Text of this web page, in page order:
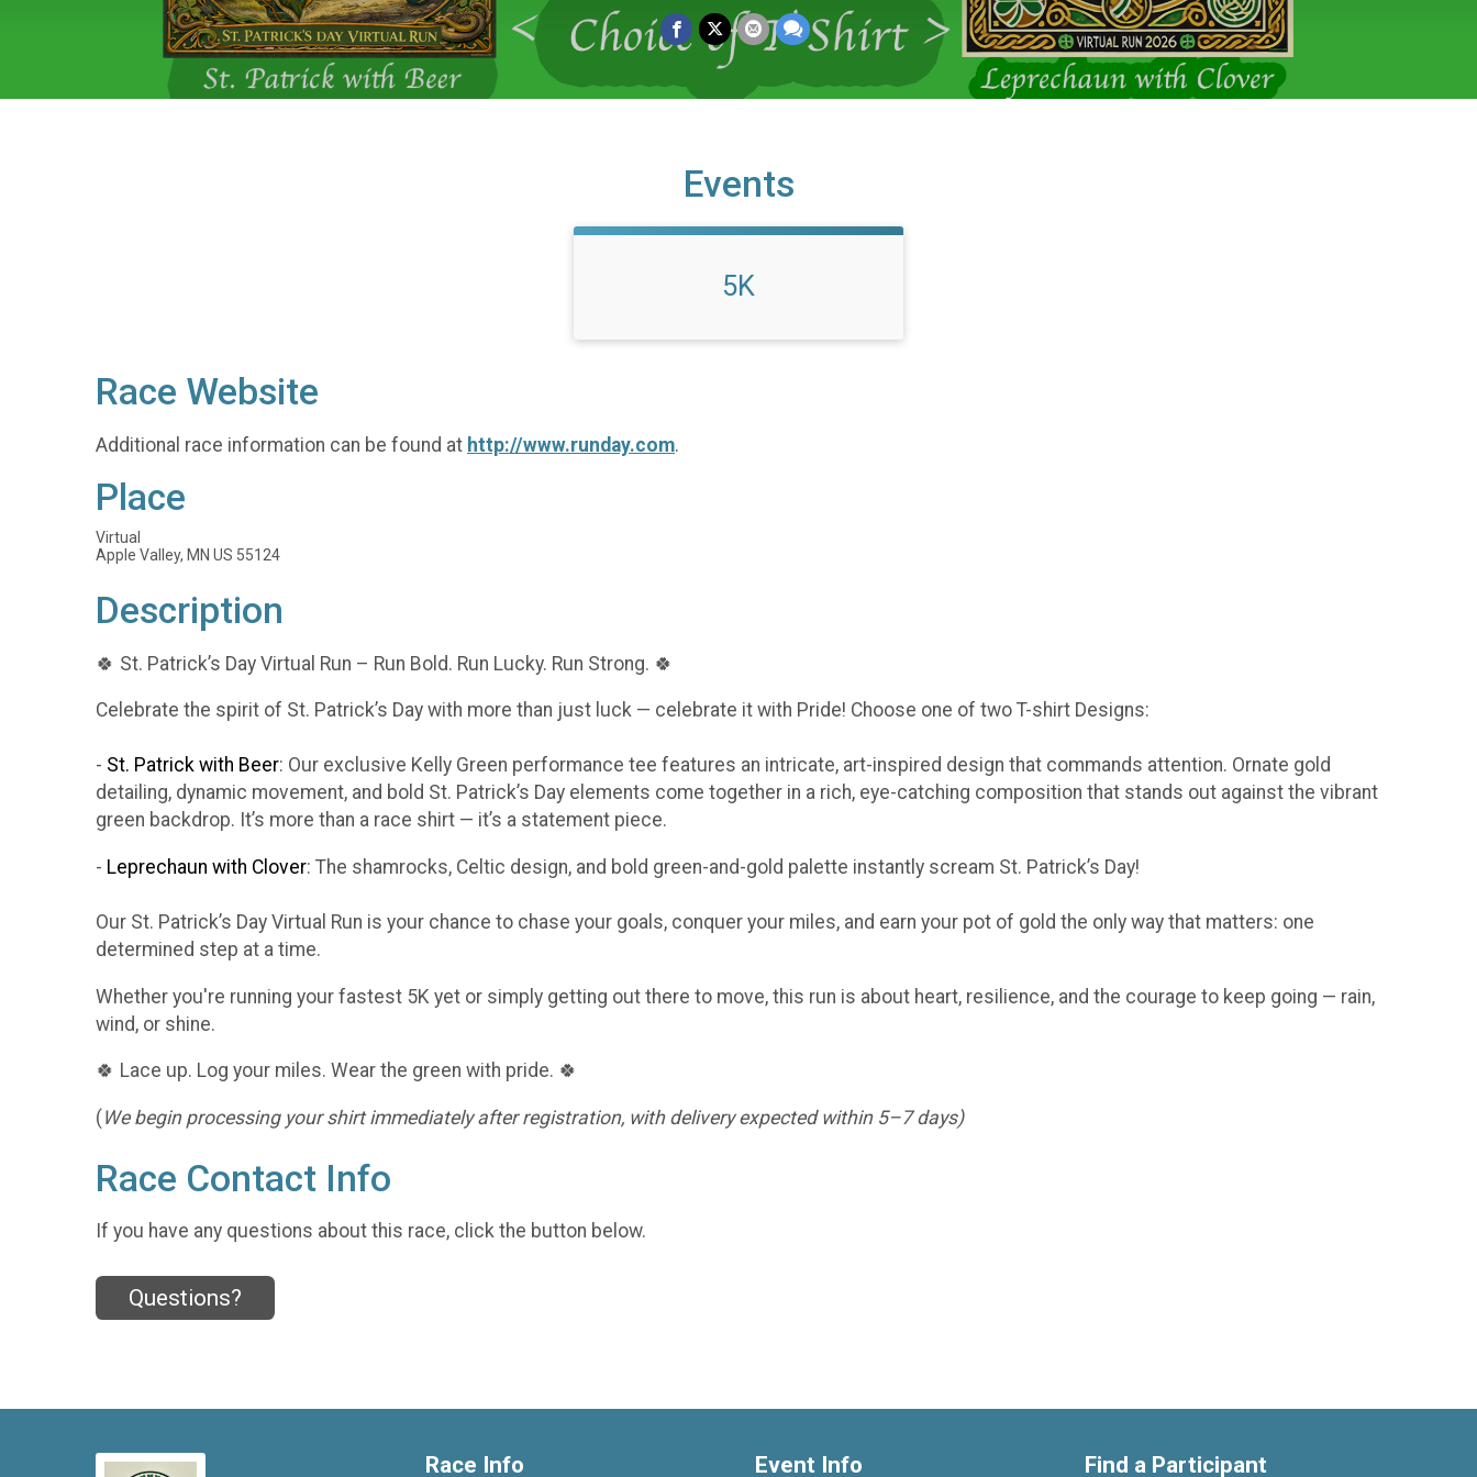
Events
5K
Race Website
Additional race information can be found at http://www.runday.com.
Place
Virtual
Apple Valley, MN US 55124
Description
🍀 St. Patrick’s Day Virtual Run – Run Bold. Run Lucky. Run Strong. 🍀
Celebrate the spirit of St. Patrick’s Day with more than just luck — celebrate it with Pride! Choose one of two T-shirt Designs:
- St. Patrick with Beer: Our exclusive Kelly Green performance tee features an intricate, art-inspired design that commands attention. Ornate gold
detailing, dynamic movement, and bold St. Patrick’s Day elements come together in a rich, eye-catching composition that stands out against the vibrant
green backdrop. It’s more than a race shirt — it’s a statement piece.
- Leprechaun with Clover: The shamrocks, Celtic design, and bold green-and-gold palette instantly scream St. Patrick’s Day!
Our St. Patrick’s Day Virtual Run is your chance to chase your goals, conquer your miles, and earn your pot of gold the only way that matters: one
determined step at a time.
Whether you're running your fastest 5K yet or simply getting out there to move, this run is about heart, resilience, and the courage to keep going — rain,
wind, or shine.
🍀 Lace up. Log your miles. Wear the green with pride. 🍀
(We begin processing your shirt immediately after registration, with delivery expected within 5–7 days)
Race Contact Info
If you have any questions about this race, click the button below.
Questions?
Race Info Event Info Find a Participant